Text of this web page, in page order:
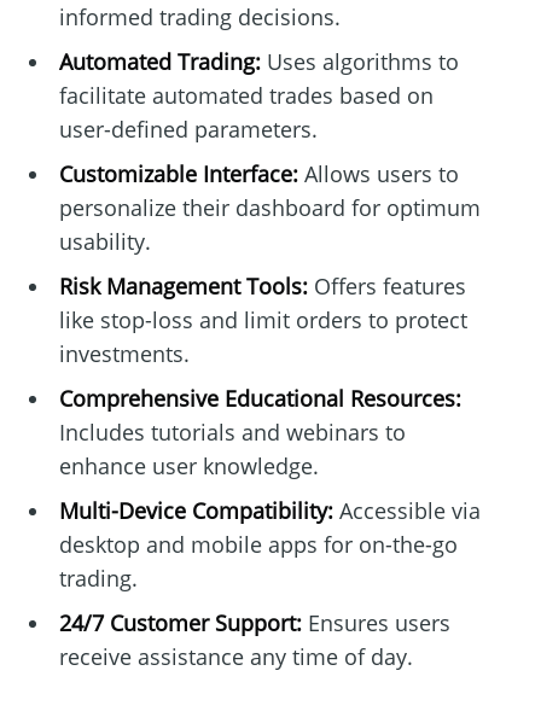
informed trading decisions.
Automated Trading:Uses algorithms to
facilitate automated trades based on
user-defined parameters.
Customizable Interface:Allows users to
personalize their dashboard for optimum
usability.
Risk Management Tools:Offers features
like stop-loss and limit orders to protect
investments.
Comprehensive Educational Resources:
Includes tutorials and webinars to
enhance user knowledge.
Multi-Device Compatibility:Accessible via
desktop and mobile apps for on-the-go
trading.
24/7 Customer Support:Ensures users
receive assistance any time of day.